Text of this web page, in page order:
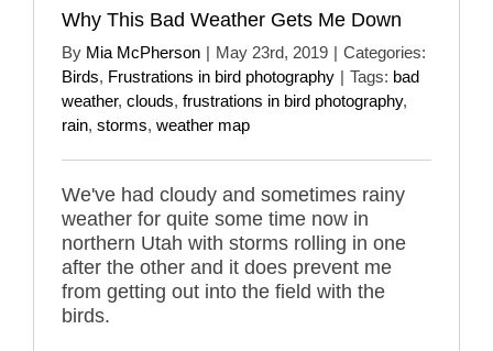
Why This Bad Weather Gets Me Down
By Mia McPherson | May 23rd, 2019 | Categories:
Birds, Frustrations in bird photography | Tags: bad
weather, clouds, frustrations in bird photography,
rain, storms, weather map
We've had cloudy and sometimes rainy
weather for quite some time now in
northern Utah with storms rolling in one
after the other and it does prevent me
from getting out into the field with the
birds.